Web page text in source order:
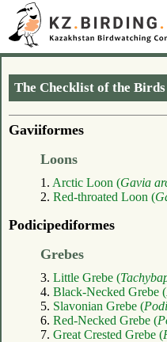
The Checklist of the
Gaviiformes
Loons
1. Arctic Loon (Gavia
2. Red-throated Loon (
Podicipediformes
Grebes
3. Little Grebe (
4. Black-Necked Grebe (
5. Slavonian Grebe (
6. Red-Necked Grebe (
7. Great Crested Grebe (